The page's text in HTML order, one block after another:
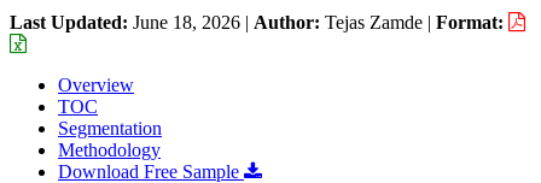
Last Updated: June 18, 2026 | Author: Tejas Zamde | Format:
Overview
TOC
Segmentation
Methodology
Download Free Sample